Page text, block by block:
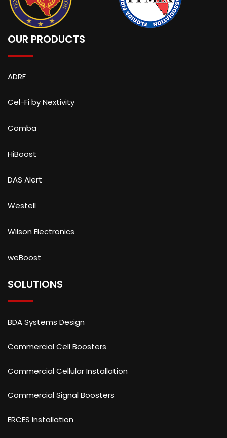
OUR PRODUCTS
ADRF
Cel-Fi by Nextivity
Comba
HiBoost
DAS Alert
Westell
Wilson Electronics
weBoost
SOLUTIONS
BDA Systems Design
Commercial Cell Boosters
Commercial Cellular Installation
Commercial Signal Boosters
ERCES Installation